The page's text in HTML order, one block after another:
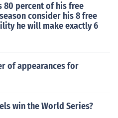
80 percent of his free
consider his 8 free
he will make exactly 6
of appearances for
win the World Series?